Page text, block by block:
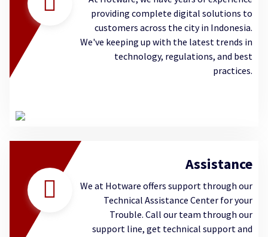
providing complete digital solutions to
customers across the city in Indonesia.
We've keeping up with the latest trends in
technology, regulations, and best
practices.
Assistance
We at Hotware offers support through our
Technical Assistance Center for your
Trouble. Call our team through our
support line, get technical support and